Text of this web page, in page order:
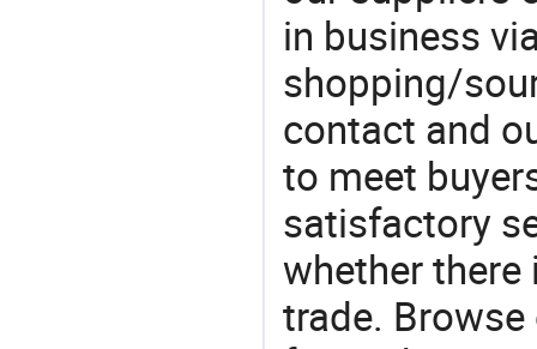
in business
shopping/
contact and
to meet
satisfactory
whether
trade.